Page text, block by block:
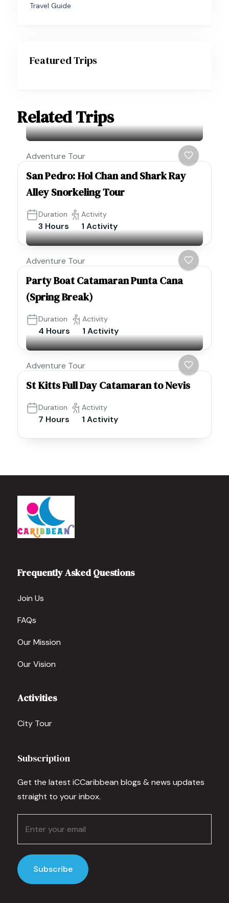
Travel Guide
Featured Trips
Related Trips
Adventure Tour
San Pedro: Hol Chan and Shark Ray
Alley Snorkeling Tour
Duration
3 Hours
Activity
1 Activity
Adventure Tour
Party Boat Catamaran Punta Cana
(Spring Break)
Duration
4 Hours
Activity
1 Activity
Adventure Tour
St Kitts Full Day Catamaran to Nevis
Duration
7 Hours
Activity
1 Activity
Frequently Asked Questions
Join Us
FAQs
Our Mission
Our Vision
Activities
City Tour
Subscription
Get the latest iCCaribbean blogs & news updates
straight to your inbox.